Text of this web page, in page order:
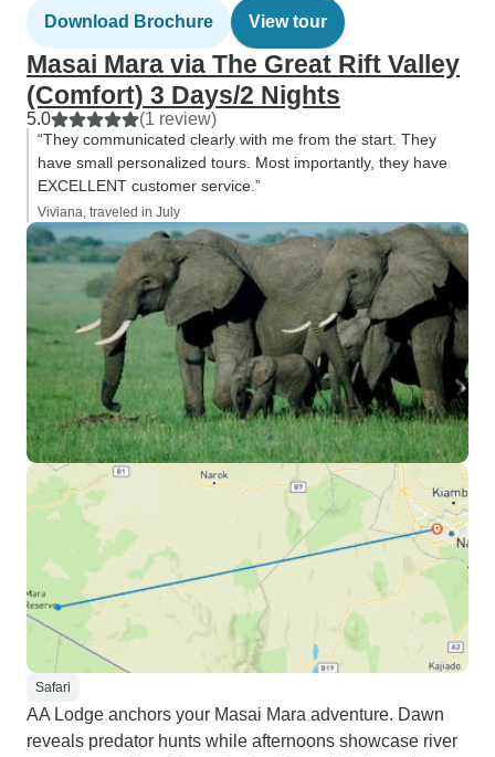
Download Brochure View tour
Masai Mara via The Great Rift Valley
(Comfort) 3 Days/2 Nights
5.0 (1 review)
“They communicated clearly with me from the start. They
have small personalized tours. Most importantly, they have
EXCELLENT customer service.”
Viviana, traveled in July
Safari
AA Lodge anchors your Masai Mara adventure. Dawn
reveals predator hunts while afternoons showcase river